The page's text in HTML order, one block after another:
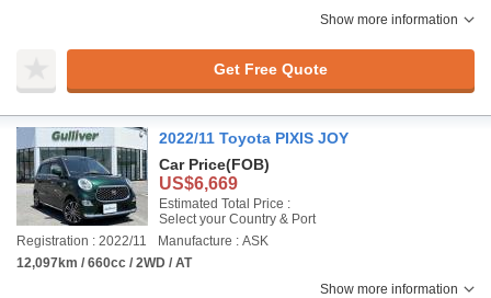
Show more information
Get Free Quote
2022/11 Toyota PIXIS JOY
Car Price(FOB)
US$6,669
Estimated Total Price :
Select your Country & Port
Registration : 2022/11
Manufacture : ASK
12,097km / 660cc / 2WD / AT
Show more information